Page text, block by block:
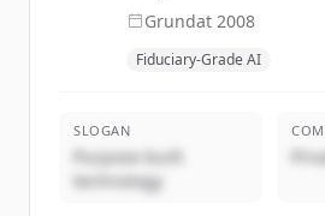
Grundat 2008
Fiduciary-Grade AI
SLOGAN
Purpose-built
technology